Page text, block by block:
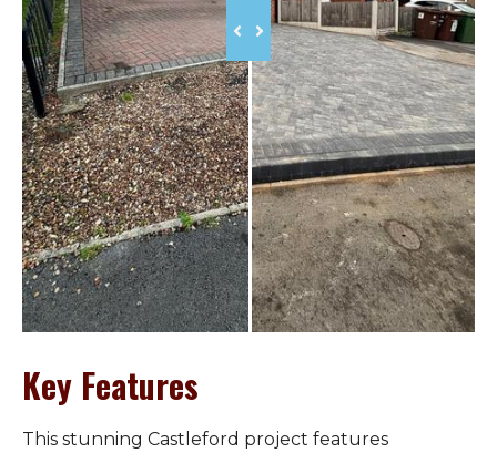
Key Features
This stunning Castleford project features